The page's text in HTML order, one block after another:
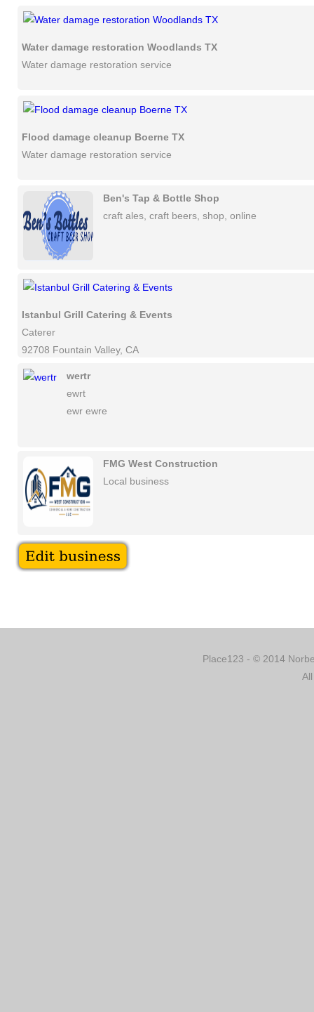
Water damage restoration Woodlands TX
Water damage restoration service
Flood damage cleanup Boerne TX
Water damage restoration service
Ben's Tap & Bottle Shop
craft ales, craft beers, shop, online
Istanbul Grill Catering & Events
Caterer
92708 Fountain Valley, CA
wertr
ewrt
ewr ewre
FMG West Construction
Local business
Place123 - © 2014